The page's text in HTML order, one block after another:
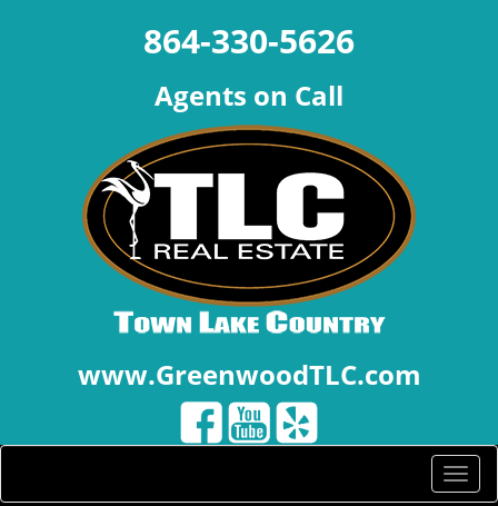
864-330-5626
Agents on Call
www.GreenwoodTLC.com
Toggle